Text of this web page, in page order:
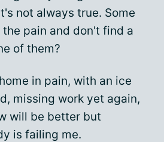
not always true. Some
pain and don't find a
of them?
in pain, with an ice
missing work yet again,
will be better but
is failing me.